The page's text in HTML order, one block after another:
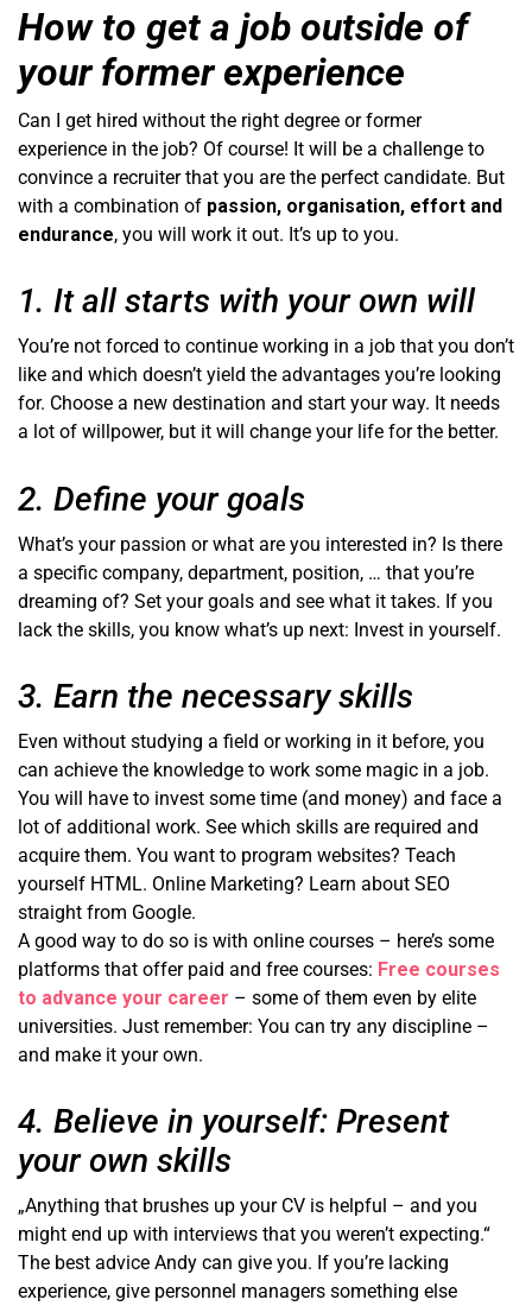
How to get a job outside of
your former experience
Can I get hired without the right degree or former
experience in the job? Of course! It will be a challenge to
convince a recruiter that you are the perfect candidate. But
with a combination of passion, organisation, effort and
endurance, you will work it out. It’s up to you.
1. It all starts with your own will
You’re not forced to continue working in a job that you don’t
like and which doesn’t yield the advantages you’re looking
for. Choose a new destination and start your way. It needs
a lot of willpower, but it will change your life for the better.
2. Define your goals
What’s your passion or what are you interested in? Is there
a specific company, department, position, … that you’re
dreaming of? Set your goals and see what it takes. If you
lack the skills, you know what’s up next: Invest in yourself.
3. Earn the necessary skills
Even without studying a field or working in it before, you
can achieve the knowledge to work some magic in a job.
You will have to invest some time (and money) and face a
lot of additional work. See which skills are required and
acquire them. You want to program websites? Teach
yourself HTML. Online Marketing? Learn about SEO
straight from Google.
A good way to do so is with online courses – here’s some
platforms that offer paid and free courses: Free courses
to advance your career – some of them even by elite
universities. Just remember: You can try any discipline –
and make it your own.
4. Believe in yourself: Present
your own skills
„Anything that brushes up your CV is helpful – and you
might end up with interviews that you weren’t expecting.“
The best advice Andy can give you. If you’re lacking
experience, give personnel managers something else